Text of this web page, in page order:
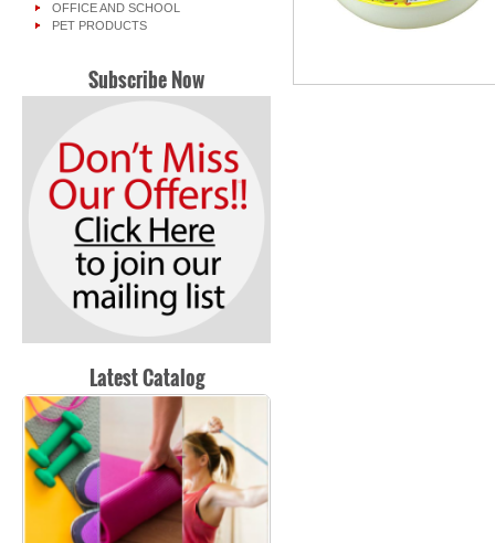
OFFICE AND SCHOOL
PET PRODUCTS
Subscribe Now
Latest Catalog